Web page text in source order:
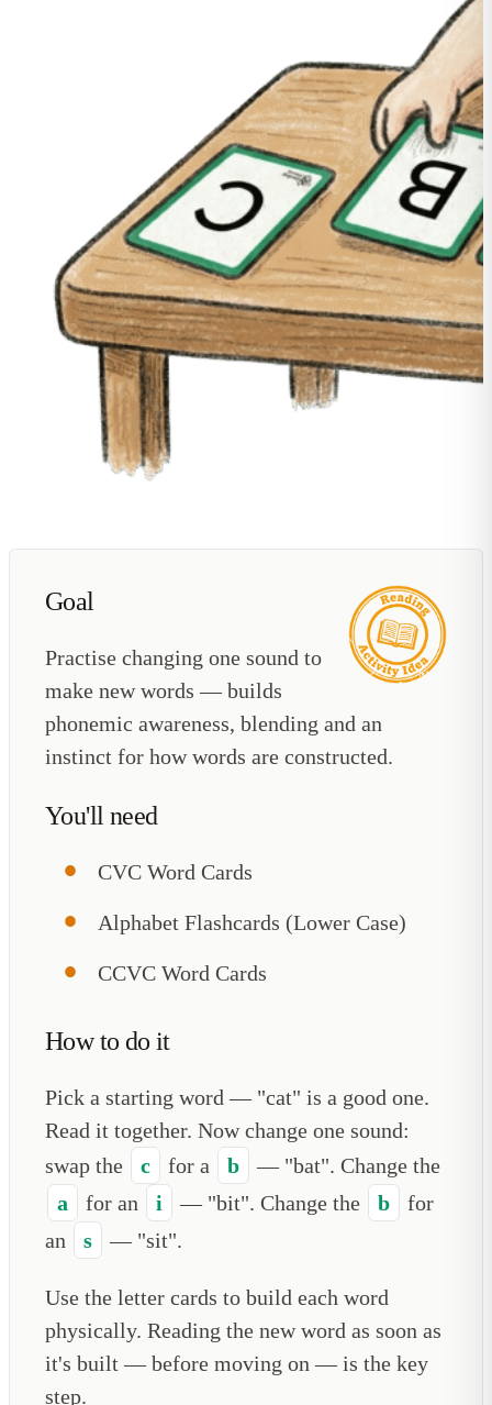
Goal
Practise changing one sound to
make new words — builds
phonemic awareness, blending and an
instinct for how words are constructed.
You'll need
CVC Word Cards
Alphabet Flashcards (Lower Case)
CCVC Word Cards
How to do it
Pick a starting word — "cat" is a good one.
Read it together. Now change one sound:
swap the
c for a b
— "bat". Change the
a
for an i — "bit". Change the b
for
an
s — "sit".
Use the letter cards to build each word
physically. Reading the new word as soon as
it's built — before moving on — is the key
step.